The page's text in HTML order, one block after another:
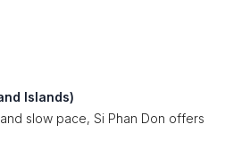
Islands)
slow pace, Si Phan Don offers